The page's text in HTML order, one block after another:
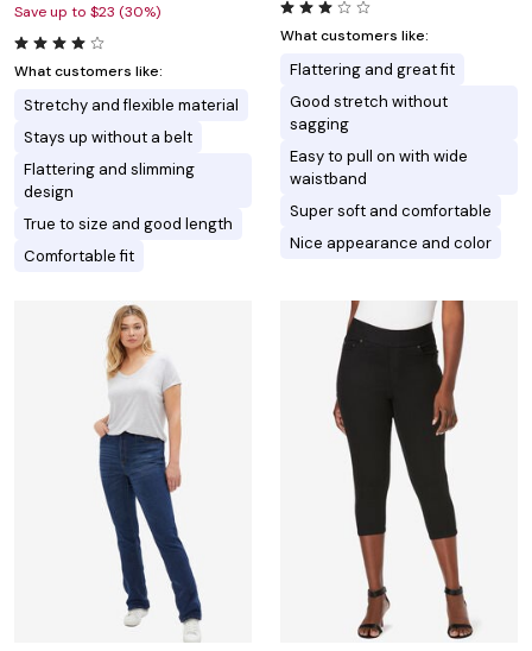
Save up to $23 (30%)
What customers like:
Stretchy and flexible material
Stays up without a belt
Flattering and slimming
design
True to size and good length
Comfortable fit
What customers like:
Flattering and great fit
Good stretch without
sagging
Easy to pull on with wide
waistband
Super soft and comfortable
Nice appearance and color